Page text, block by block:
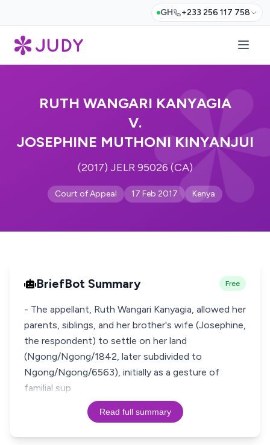
GH +233 256 117 758
RUTH WANGARI KANYAGIA
V.
JOSEPHINE MUTHONI KINYANJUI
(2017) JELR 95026 (CA)
Court of Appeal 17 Feb 2017 Kenya
BriefBot Summary Free
- The appellant, Ruth Wangari Kanyagia, allowed her
parents, siblings, and her brother's wife (Josephine,
the respondent) to settle on her land
(Ngong/Ngong/1842, later subdivided to
Ngong/Ngong/6563), initially as a gesture of
familial sup
Read full summary